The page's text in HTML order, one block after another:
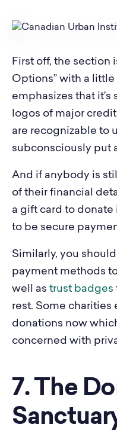
First off, the section
Options” with a
emphasizes that it’s
logos of major
are recognizable to
subconsciously put
And if anybody is
of their financial
a gift card to
to be secure
Similarly, you
payment methods
well as trust badges
rest. Some
donations now
concerned with
7. The